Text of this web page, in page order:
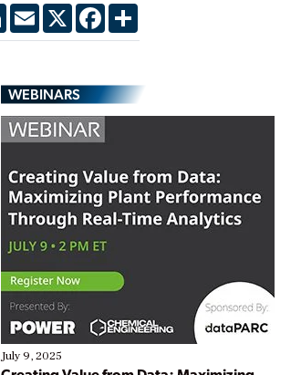
LinkedIn
EmailX Facebook
Share
WEBINARS
July 9, 2025